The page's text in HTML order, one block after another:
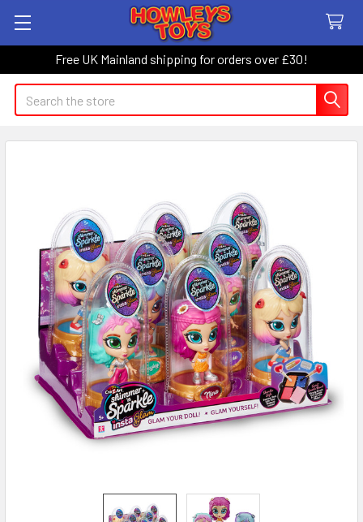
Free UK Mainland shipping for orders over £30!
Search